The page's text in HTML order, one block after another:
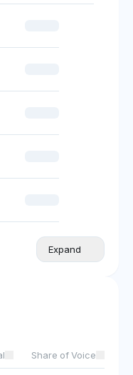
Expand
Share of Voice